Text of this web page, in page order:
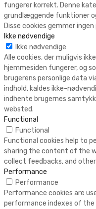
fungerer korrekt. Denne
grundlæggende funktioner
Disse cookies gemmer
Ikke nødvendige
Ikke nødvendige
Alle cookies, der muligvis
hjemmesiden fungerer, og
brugerens personlige data
indhold, kaldes ikke-
indhente brugernes
websted.
Functional
Functional
Functional cookies help to
sharing the content of the
collect feedbacks, and
Performance
Performance
Performance cookies are
performance indexes of the